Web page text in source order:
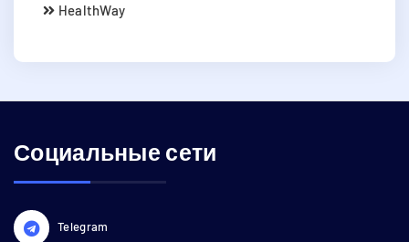
HealthWay
Социальные сети
Telegram